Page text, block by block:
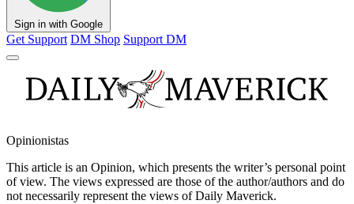
Sign in with Google
Get Support DM Shop Support DM
Opinionistas
This article is an Opinion, which presents the writer’s personal point
of view. The views expressed are those of the author/authors and do
not necessarily represent the views of Daily Maverick.